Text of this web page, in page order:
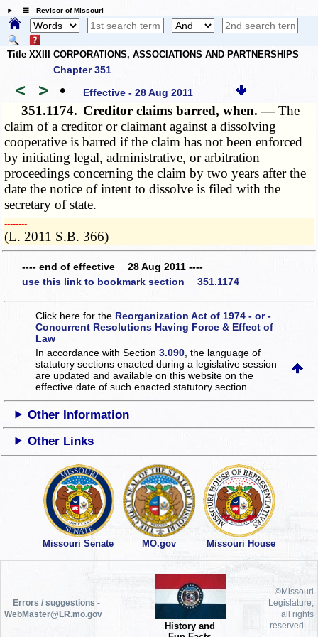
☰ Revisor of Missouri
Title XXIII CORPORATIONS, ASSOCIATIONS AND PARTNERSHIPS
Chapter 351
< > • Effective - 28 Aug 2011
351.1174. Creditor claims barred, when. —The
claim of a creditor or claimant against a dissolving
cooperative is barred if the claim has not been enforced
by initiating legal, administrative, or arbitration
proceedings concerning the claim by two years after the
date the notice of intent to dissolve is filed with the
secretary of state.
­­--------
(L. 2011 S.B. 366)
---- end of effective 28 Aug 2011 ----
use this link to bookmark section 351.1174
Click here for the Reorganization Act of 1974 - or -
Concurrent Resolutions Having Force & Effect of
Law
In accordance with Section3.090 , the language of
statutory sections enacted during a legislative session
are updated and available on this websiteon the
effective date of such enacted statutory section.
Other Information
Other Links
Missouri Senate MO.gov Missouri House
Errors / suggestions -
WebMaster@LR.mo.gov
History and
©Missouri
Legislature,
all rights
reserved.